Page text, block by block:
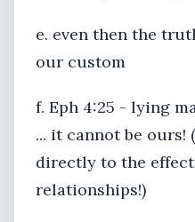
e. even then the
our custom
f. Eph 4:25 - lying
... it cannot be ours!
directly to the
relationships!)